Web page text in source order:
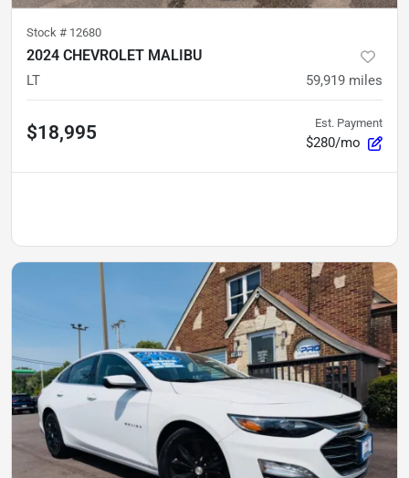
Stock # 12680
2024 CHEVROLET MALIBU
LT 59,919 miles
$18,995 Est. Payment
$280/mo